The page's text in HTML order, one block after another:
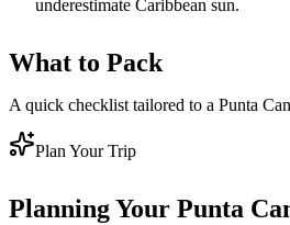
underestimate Caribbean sun.
What to Pack
A quick checklist tailored to a Punta
Plan Your Trip
Planning Your Punta